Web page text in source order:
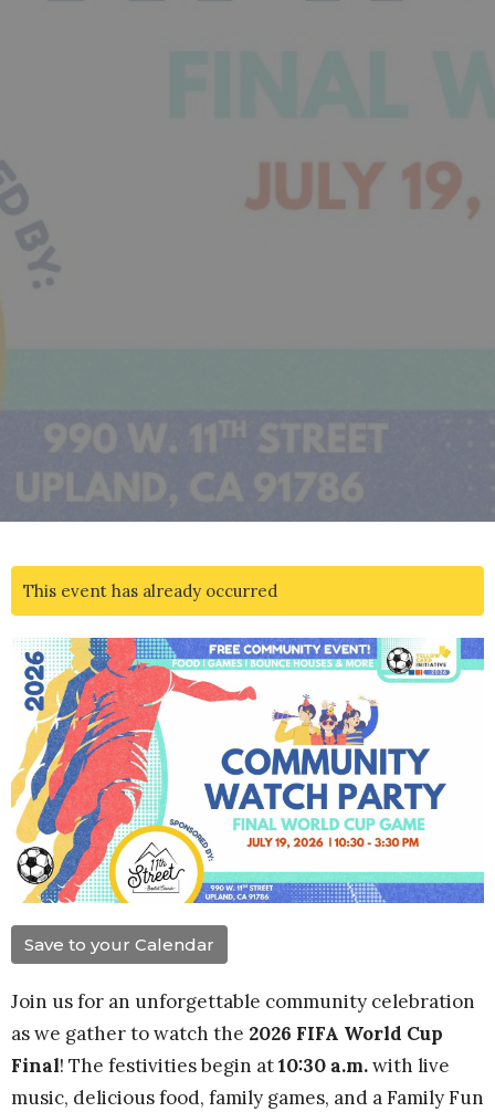
This event has already occurred
Save to your Calendar
Join us for an unforgettable community celebration
as we gather to watch the 2026 FIFA World Cup
Final! The festivities begin at10:30 a.m.with live
music, delicious food, family games, and a Family Fun